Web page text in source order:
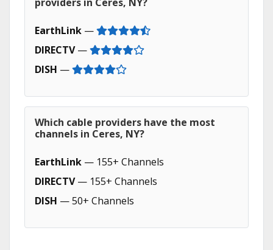
EarthLink —
DIRECTV—
DISH —
Which cable providers have the most
channels in Ceres, NY?
EarthLink — 155+ Channels
DIRECTV— 155+ Channels
DISH — 50+ Channels